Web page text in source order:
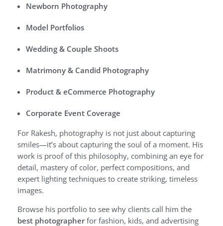
Newborn Photography
Model Portfolios
Wedding & Couple Shoots
Matrimony & Candid Photography
Product & eCommerce Photography
Corporate Event Coverage
For Rakesh, photography is not just about capturing
smiles—it’s about capturing the soul of a moment. His
work is proof of this philosophy, combining an eye for
detail, mastery of color, perfect compositions, and
expert lighting techniques to create striking, timeless
images.
Browse his portfolio to see why clients call him the
best photographerfor fashion, kids, and advertising